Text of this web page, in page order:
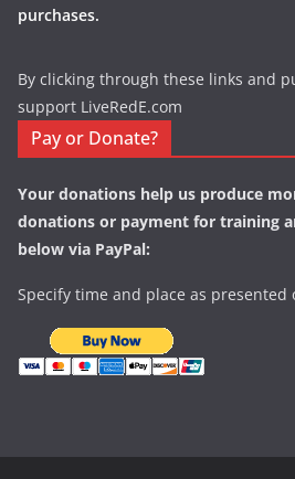
purchases.
By clicking through these links and
support LiveRedE.com
Pay or Donate?
Your donations help us produce
donations or payment for training
below via PayPal:
Specify time and place as presented